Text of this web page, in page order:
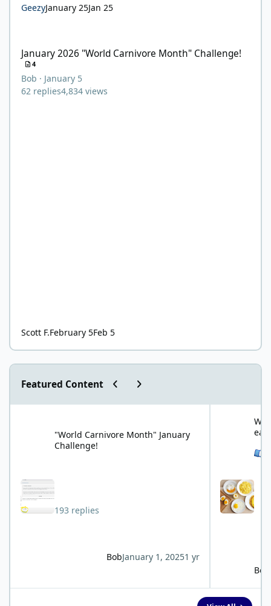
GeezyJanuary 25Jan 25
January 2026 "World Carnivore Month" Challenge!
4
Bob · January 5
62 replies4,834 views
Scott F.February 5Feb 5
Featured Content Previous carousel slide
Next carousel slide
"World Carnivore Month" January
Challenge!
193 replies
BobJanuary 1, 20251 yr
Bob